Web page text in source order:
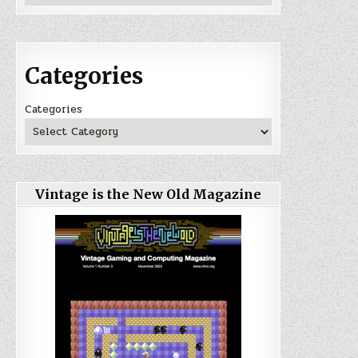
Categories
Categories
Vintage is the New Old Magazine